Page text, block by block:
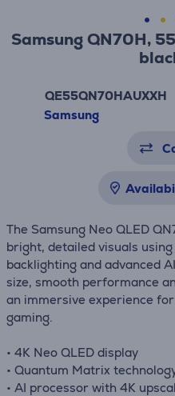
Samsung QN70H,
QE55QN70HAUXXH
Samsung
The Samsung Neo QLED
bright, detailed visuals
backlighting and advanced
size, smooth performance
an immersive experience
gaming.
• 4K Neo QLED display
• Quantum Matrix
• AI processor with 4K